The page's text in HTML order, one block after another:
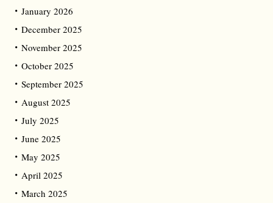
January 2026
December 2025
November 2025
October 2025
September 2025
August 2025
July 2025
June 2025
May 2025
April 2025
March 2025